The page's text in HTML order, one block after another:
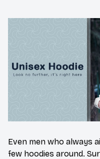
Even men who always
few hoodies around.